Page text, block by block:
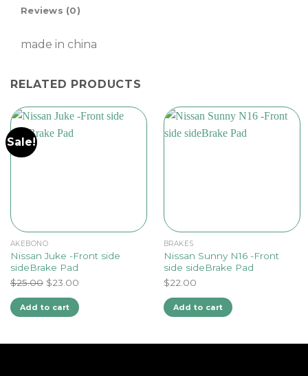
Reviews (0)
made in china
RELATED PRODUCTS
Sale!
AKEBONO
Nissan Juke -Front side
sideBrake Pad
$25.00 Original
price
was:
$23.00Current
is:
Add to cart
BRAKES
Nissan Sunny N16 -Front
side sideBrake Pad
$22.00
Add to cart